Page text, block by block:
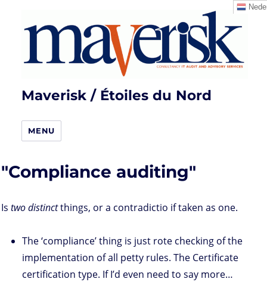
Maverisk / Étoiles du Nord
MENU
"Compliance auditing"
Is two distinctthings, or a contradictio if taken as one.
The ‘compliance’ thing is just rote checking of the
implementation of all petty rules. The Certificate
certification type. If I’d even need to say more…